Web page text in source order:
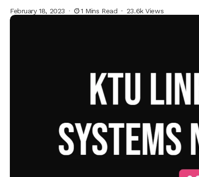
February 18, 2023 1 Mins Read 23.6k Views